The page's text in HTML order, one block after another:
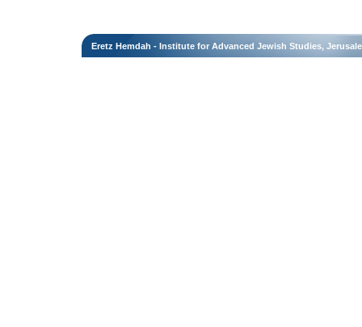
Eretz Hemdah - Institute for Advanced Jewish Studies,